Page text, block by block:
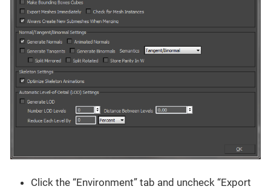
Click the “Environment” tab and uncheck “Export